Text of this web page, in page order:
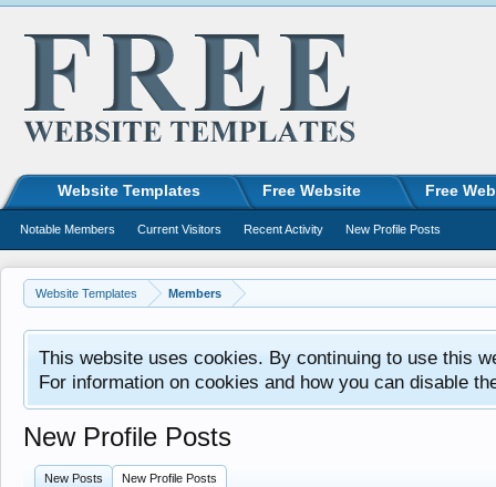
Website Templates Members
This website uses cookies. By continuing to use this
For information on cookies and how you can disable
New Profile Posts
New Posts New Profile Posts
Website Templates Free Website Free
Notable Members Current Visitors Recent Activity New Profile Posts